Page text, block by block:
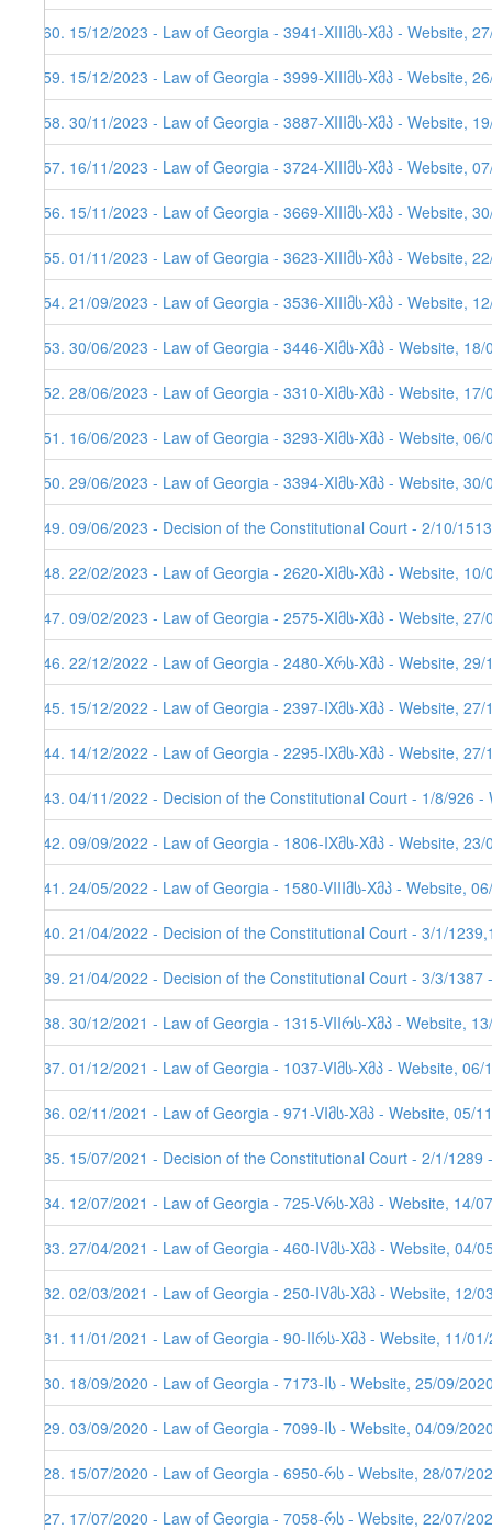
260. 15/12/2023 - Law of Georgia - 3941-XIIIმს-Xმპ - Website,
259. 15/12/2023 - Law of Georgia - 3999-XIIIმს-Xმპ - Website,
258. 30/11/2023 - Law of Georgia - 3887-XIIIმს-Xმპ - Website,
257. 16/11/2023 - Law of Georgia - 3724-XIIIმს-Xმპ - Website,
256. 15/11/2023 - Law of Georgia - 3669-XIIIმს-Xმპ - Website,
255. 01/11/2023 - Law of Georgia - 3623-XIIIმს-Xმპ - Website,
254. 21/09/2023 - Law of Georgia - 3536-XIIIმს-Xმპ - Website,
253. 30/06/2023 - Law of Georgia - 3446-XIმს-Xმპ - Website, 18/
252. 28/06/2023 - Law of Georgia - 3310-XIმს-Xმპ - Website, 17/
251. 16/06/2023 - Law of Georgia - 3293-XIმს-Xმპ - Website, 06/
250. 29/06/2023 - Law of Georgia - 3394-XIმს-Xმპ - Website, 30/
249. 09/06/2023 - Decision of the Constitutional Court - 2/10/
248. 22/02/2023 - Law of Georgia - 2620-XIმს-Xმპ - Website, 10/
247. 09/02/2023 - Law of Georgia - 2575-XIმს-Xმპ - Website, 27/
246. 22/12/2022 - Law of Georgia - 2480-Xრს-Xმპ - Website, 29/
245. 15/12/2022 - Law of Georgia - 2397-IXმს-Xმპ - Website, 27/
244. 14/12/2022 - Law of Georgia - 2295-IXმს-Xმპ - Website, 27/
243. 04/11/2022 - Decision of the Constitutional Court - 1/8/926
242. 09/09/2022 - Law of Georgia - 1806-IXმს-Xმპ - Website, 23/
241. 24/05/2022 - Law of Georgia - 1580-VIIIმს-Xმპ - Website,
240. 21/04/2022 - Decision of the Constitutional Court - 3/1/
239. 21/04/2022 - Decision of the Constitutional Court - 3/3/
238. 30/12/2021 - Law of Georgia - 1315-VIIრს-Xმპ - Website,
237. 01/12/2021 - Law of Georgia - 1037-VIმს-Xმპ - Website, 06/
236. 02/11/2021 - Law of Georgia - 971-VIმს-Xმპ - Website, 05/
235. 15/07/2021 - Decision of the Constitutional Court - 2/1/
234. 12/07/2021 - Law of Georgia - 725-Vრს-Xმპ - Website, 14/
233. 27/04/2021 - Law of Georgia - 460-IVმს-Xმპ - Website, 04/
232. 02/03/2021 - Law of Georgia - 250-IVმს-Xმპ - Website, 12/
231. 11/01/2021 - Law of Georgia - 90-IIრს-Xმპ - Website, 11/
230. 18/09/2020 - Law of Georgia - 7173-Iს - Website, 25/09/
229. 03/09/2020 - Law of Georgia - 7099-Iს - Website, 04/09/
228. 15/07/2020 - Law of Georgia - 6950-რს - Website, 28/07/
227. 17/07/2020 - Law of Georgia - 7058-რს - Website, 22/07/